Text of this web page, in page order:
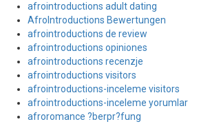
afrointroductions adult dating
AfroIntroductions Bewertungen
afrointroductions de review
afrointroductions opiniones
afrointroductions recenzje
afrointroductions visitors
afrointroductions-inceleme visitors
afrointroductions-inceleme yorumlar
afroromance ?berpr?fung